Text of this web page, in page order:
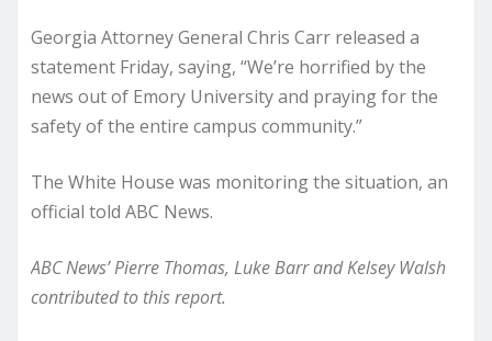
Georgia Attorney General Chris Carr released a
statement Friday, saying, “We’re horrified by the
news out of Emory University and praying for the
safety of the entire campus community.”
The White House was monitoring the situation, an
official told ABC News.
ABC News’ Pierre Thomas, Luke Barr and Kelsey Walsh
contributed to this report.